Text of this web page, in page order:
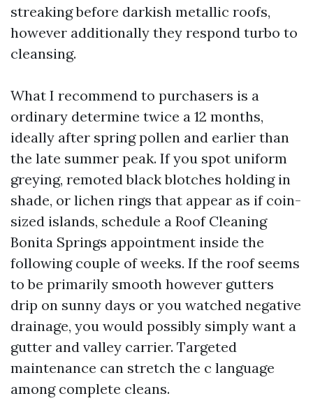
streaking before darkish metallic roofs,
however additionally they respond turbo to
cleansing.
What I recommend to purchasers is a
ordinary determine twice a 12 months,
ideally after spring pollen and earlier than
the late summer peak. If you spot uniform
greying, remoted black blotches holding in
shade, or lichen rings that appear as if coin-
sized islands, schedule a Roof Cleaning
Bonita Springs appointment inside the
following couple of weeks. If the roof seems
to be primarily smooth however gutters
drip on sunny days or you watched negative
drainage, you would possibly simply want a
gutter and valley carrier. Targeted
maintenance can stretch the c language
among complete cleans.